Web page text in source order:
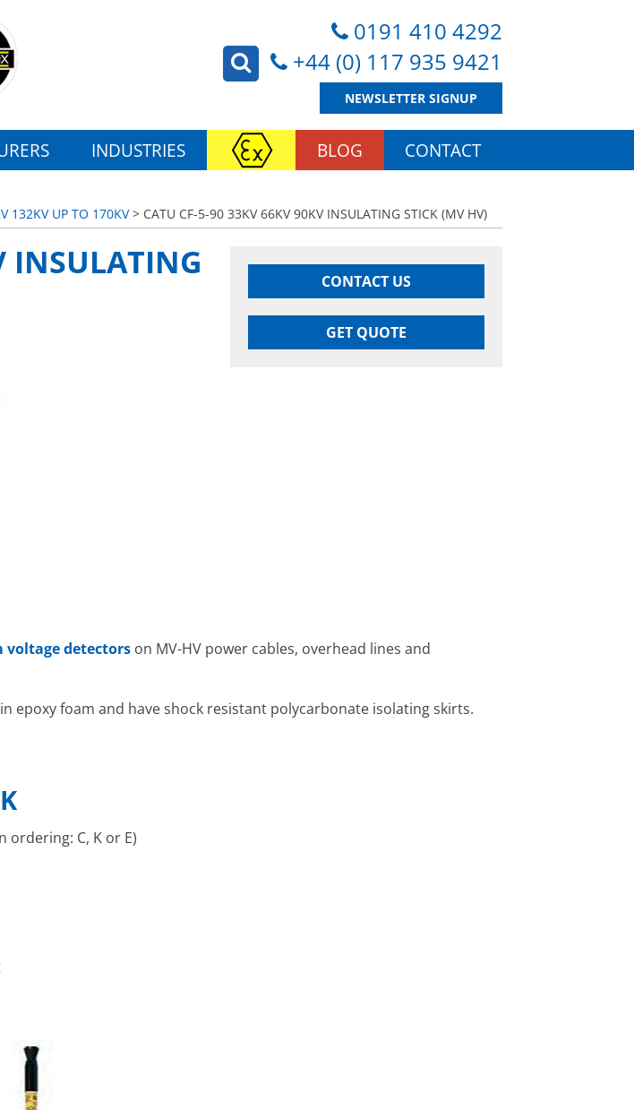
0191 410 4292
+44 (0) 117 935 9421
NEWSLETTER SIGNUP
INDUSTRIES BLOG CONTACT
132KV UP TO 170KV> CATU CF-5-90 33KV 66KV 90KV INSULATING STICK (MV HV)
CONTACT US
GET QUOTE
INSULATING
voltage detectors on MV-HV power cables, overhead lines and
epoxy foam and have shock resistant polycarbonate isolating skirts.
ordering: C, K or E)